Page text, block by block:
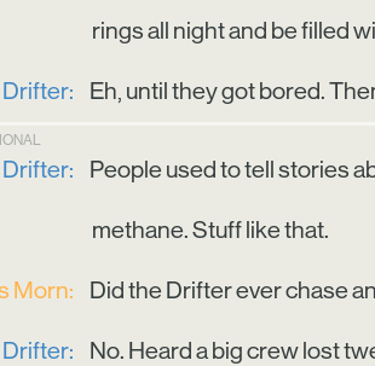
rings all night and be filled
Drifter: Eh, until they got bored.
Drifter: People used to tell stories
methane. Stuff like that.
Morn: Did the Drifter ever chase
Drifter: No. Heard a big crew lost